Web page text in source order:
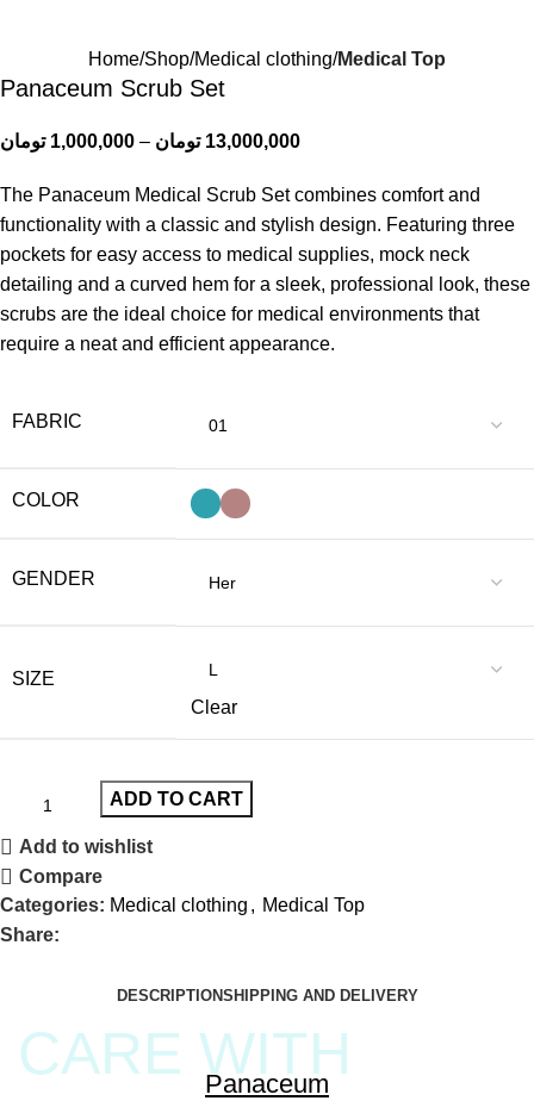
Home Shop Medical clothing Medical Top
Panaceum Scrub Set
1,000,000 تومان – 13,000,000 تومان
The Panaceum Medical Scrub Set combines comfort and
functionality with a classic and stylish design. Featuring three
pockets for easy access to medical supplies, mock neck
detailing and a curved hem for a sleek, professional look, these
scrubs are the ideal choice for medical environments that
require a neat and efficient appearance.
FABRIC
COLOR
GENDER
SIZE
Clear
ADD TO CART
Add to wishlist
Compare
Categories: Medical clothing , Medical Top
Share:
DESCRIPTIONSHIPPING AND DELIVERY
CARE WITH
Panaceum